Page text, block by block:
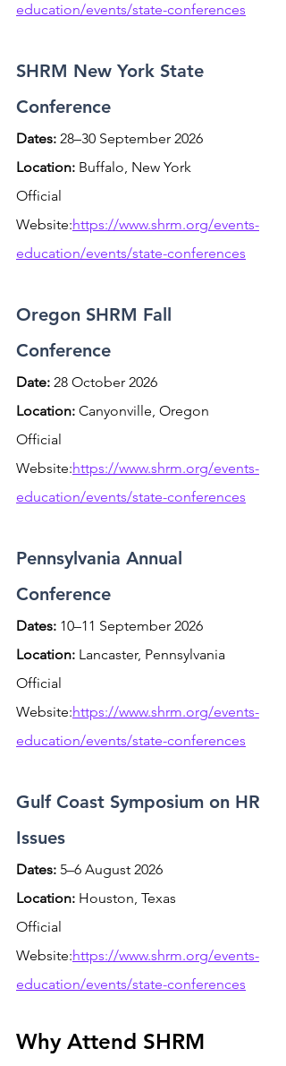
education/events/state-conferences
SHRM New York State
Conference
Dates: 28–30 September 2026
Location: Buffalo, New York
Official
Website:https://www.shrm.org/events-
education/events/state-conferences
Oregon SHRM Fall
Conference
Date: 28 October 2026
Location: Canyonville, Oregon
Official
Website:https://www.shrm.org/events-
education/events/state-conferences
Pennsylvania Annual
Conference
Dates: 10–11 September 2026
Location: Lancaster, Pennsylvania
Official
Website:https://www.shrm.org/events-
education/events/state-conferences
Gulf Coast Symposium on HR
Issues
Dates: 5–6 August 2026
Location: Houston, Texas
Official
Website:https://www.shrm.org/events-
education/events/state-conferences
Why Attend SHRM